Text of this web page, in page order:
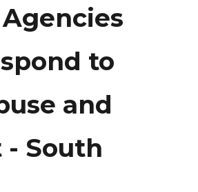
to
and
- South